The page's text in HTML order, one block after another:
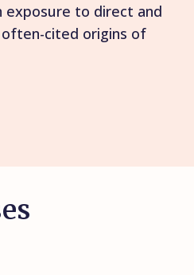
exposure to direct and
often-cited origins of